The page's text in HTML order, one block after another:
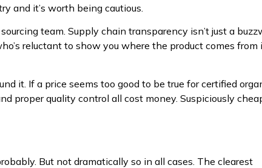
and it’s worth being cautious.
team. Supply chain transparency isn’t just a
reluctant to show you where the product comes from
it. If a price seems too good to be true for certified
proper quality control all cost money. Suspiciously
But not dramatically so in all cases. The clearest